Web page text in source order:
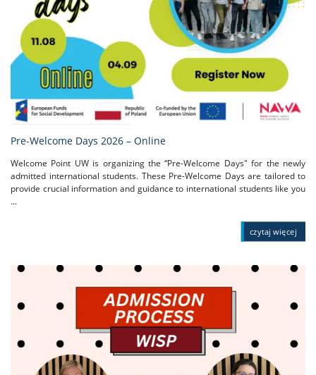
Pre-Welcome Days 2026 – Online
Welcome Point UW is organizing the “Pre-Welcome Days" for the newly
admitted international students. These Pre-Welcome Days are tailored to
provide crucial information and guidance to international students like you
...
czytaj więcej